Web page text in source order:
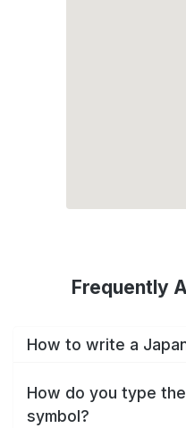
Frequently
How to write a
How do you type
symbol?